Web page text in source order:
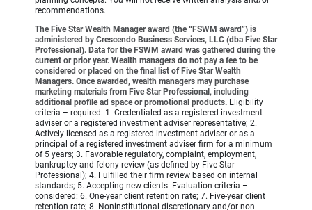
recommendations.
The Five Star Wealth Manager award (the “FSWM award”) is
administered by Crescendo Business Services, LLC (dba Five Star
Professional). Data for the FSWM award was gathered during the
current or prior year. Wealth managers do not pay a fee to be
considered or placed on the final list of Five Star Wealth
Managers. Once awarded, wealth managers may purchase
marketing materials from Five Star Professional, including
additional profile ad space or promotional products. Eligibility
criteria – required: 1. Credentialed as a registered investment
adviser or a registered investment adviser representative; 2.
Actively licensed as a registered investment adviser or as a
principal of a registered investment adviser firm for a minimum
of 5 years; 3. Favorable regulatory, complaint, employment,
bankruptcy and felony review (as defined by Five Star
Professional); 4. Fulfilled their firm review based on internal
standards; 5. Accepting new clients. Evaluation criteria –
considered: 6. One-year client retention rate; 7. Five-year client
retention rate; 8. Noninstitutional discretionary and/or non-